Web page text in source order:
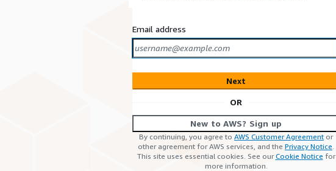
Email address
Next
OR
New to AWS? Sign up
By continuing, you agree to AWS Customer Agreement or
other agreement for AWS services, and the Privacy Notice.
This site uses essential cookies. See ourCookie Notice for
more information.